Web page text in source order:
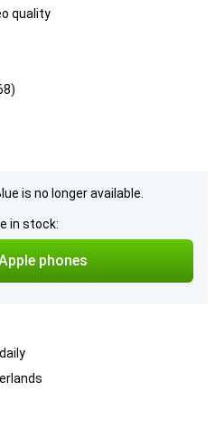
quality
is no longer available.
in stock:
phones